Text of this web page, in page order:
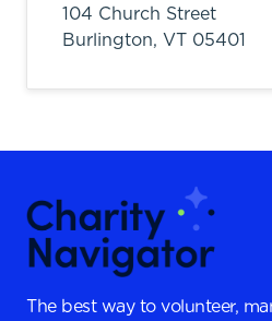
104 Church Street
Burlington, VT 05401
The best way to volunteer,